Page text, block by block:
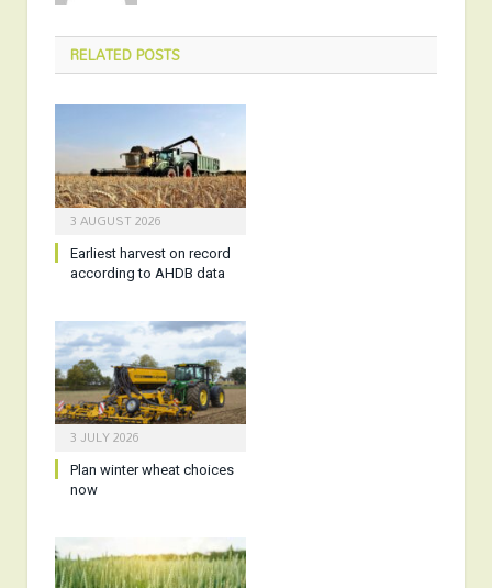
RELATEDPOSTS
3 AUGUST 2026
Earliest harvest on record
according to AHDB data
3 JULY 2026
Plan winter wheat choices
now